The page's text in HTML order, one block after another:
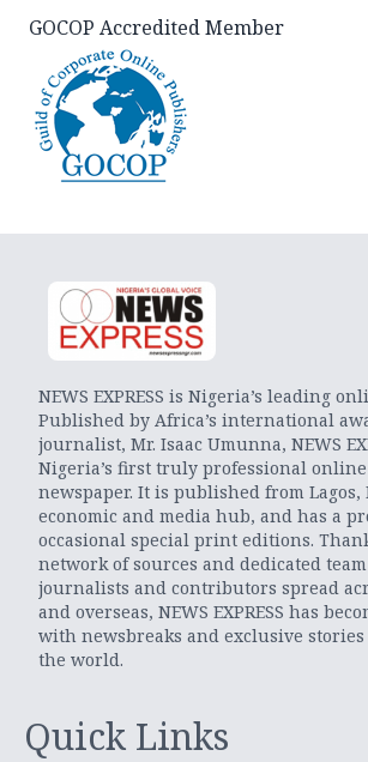
GOCOP Accredited Member
NEWS EXPRESS is Nigeria’s leading
Published by Africa’s international
journalist, Mr. Isaac Umunna, NEWS
Nigeria’s first truly professional
newspaper. It is published from Lagos,
economic and media hub, and has a
occasional special print editions.
network of sources and dedicated
journalists and contributors spread
and overseas, NEWS EXPRESS has
with newsbreaks and exclusive
the world.
Quick Links